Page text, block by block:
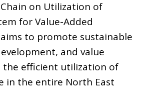
on Utilization of
for Value-Added
to promote sustainable
and value
efficient utilization of
in the entire North East